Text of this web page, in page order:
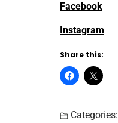
Facebook
Instagram
Share this:
Categories: